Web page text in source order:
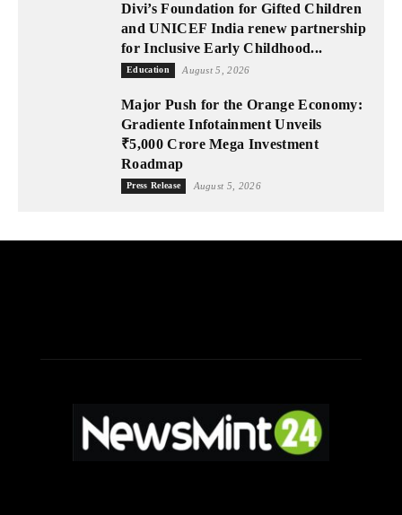
Divi’s Foundation for Gifted Children
and UNICEF India renew partnership
for Inclusive Early Childhood...
Education August 5, 2026
Major Push for the Orange Economy:
Gradiente Infotainment Unveils
₹5,000 Crore Mega Investment
Roadmap
Press Release August 5, 2026